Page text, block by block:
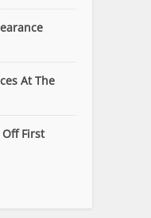
At The
First